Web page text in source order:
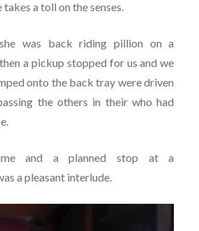
a toll on the senses.
was back riding pillion on a
a pickup stopped for us and we
onto the back tray were driven
the others in their who had
and a planned stop at a
a pleasant interlude.